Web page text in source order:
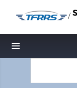
/
Toggle navigation